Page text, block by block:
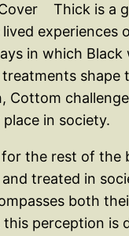
Thick is a
experiences
in which
shape
Cottom
in society.
the rest of the
treated in
both
perception is